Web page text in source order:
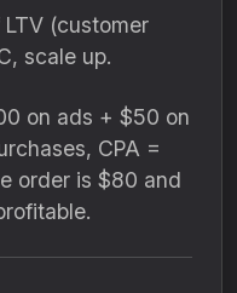
LTV (customer
scale up.
on ads + $50 on
CPA =
order is $80 and